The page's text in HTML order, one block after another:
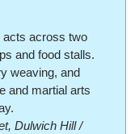
acts across two
and food stalls.
weaving, and
and martial arts
Dulwich Hill /